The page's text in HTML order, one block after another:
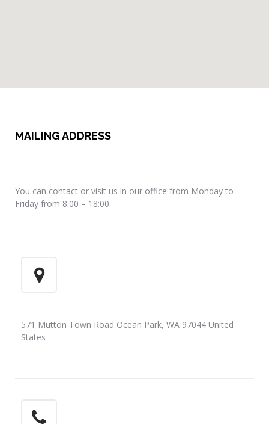
MAILING ADDRESS
You can contact or visit us in our office from Monday to
Friday from 8:00 – 18:00
571 Mutton Town Road Ocean Park, WA 97044 United
States